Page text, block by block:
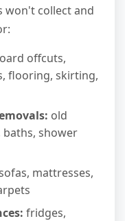
won't collect and
offcuts,
flooring, skirting,
old
baths, shower
mattresses,
fridges,